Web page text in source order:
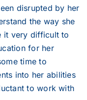
disrupted by her
the way she
it very difficult to
for her
time to
into her abilities
to work with